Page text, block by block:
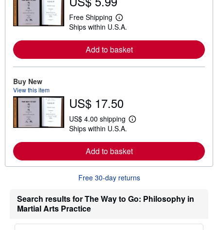
Free Shipping
L
e
r
n
o
u
s
h
p
p
i
n
r
t
e
Ships within U.S.A.
Add to basket
Buy New
View this item
US$ 17.50
US$ 4.00 shipping
L
r
n
o
e
b
o
s
Ships within U.S.A.
Add to basket
Free 30-day returns
Search results for The Way to Go: Philosophy in
Martial Arts Practice